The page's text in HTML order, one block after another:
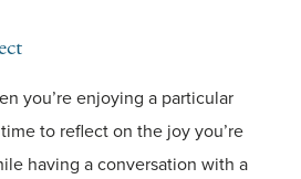
you’re enjoying a particular
to reflect on the joy you’re
having a conversation with a